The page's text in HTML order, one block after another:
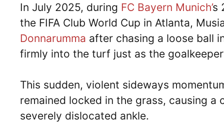
In July 2025, during FC Bayern Munich’s
the FIFA Club World Cup in Atlanta,
Donnarumma after chasing a loose ball
firmly into the turf just as the
This sudden, violent sideways
remained locked in the grass, causing
severely dislocated ankle.